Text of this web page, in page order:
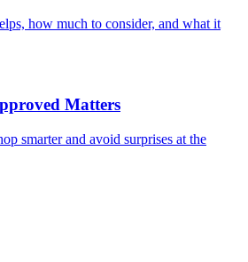
how much to consider, and what it
Matters
smarter and avoid surprises at the